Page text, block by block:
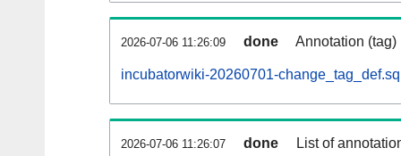
2026-07-06 11:26:09 done Annotation
incubatorwiki-20260701-
2026-07-06 11:26:07 done List of